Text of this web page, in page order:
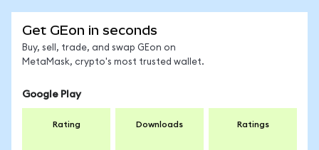
Get GEon in seconds
Buy, sell, trade, and swap GEon on
MetaMask, crypto's most trusted wallet.
Google Play
Rating Downloads Ratings